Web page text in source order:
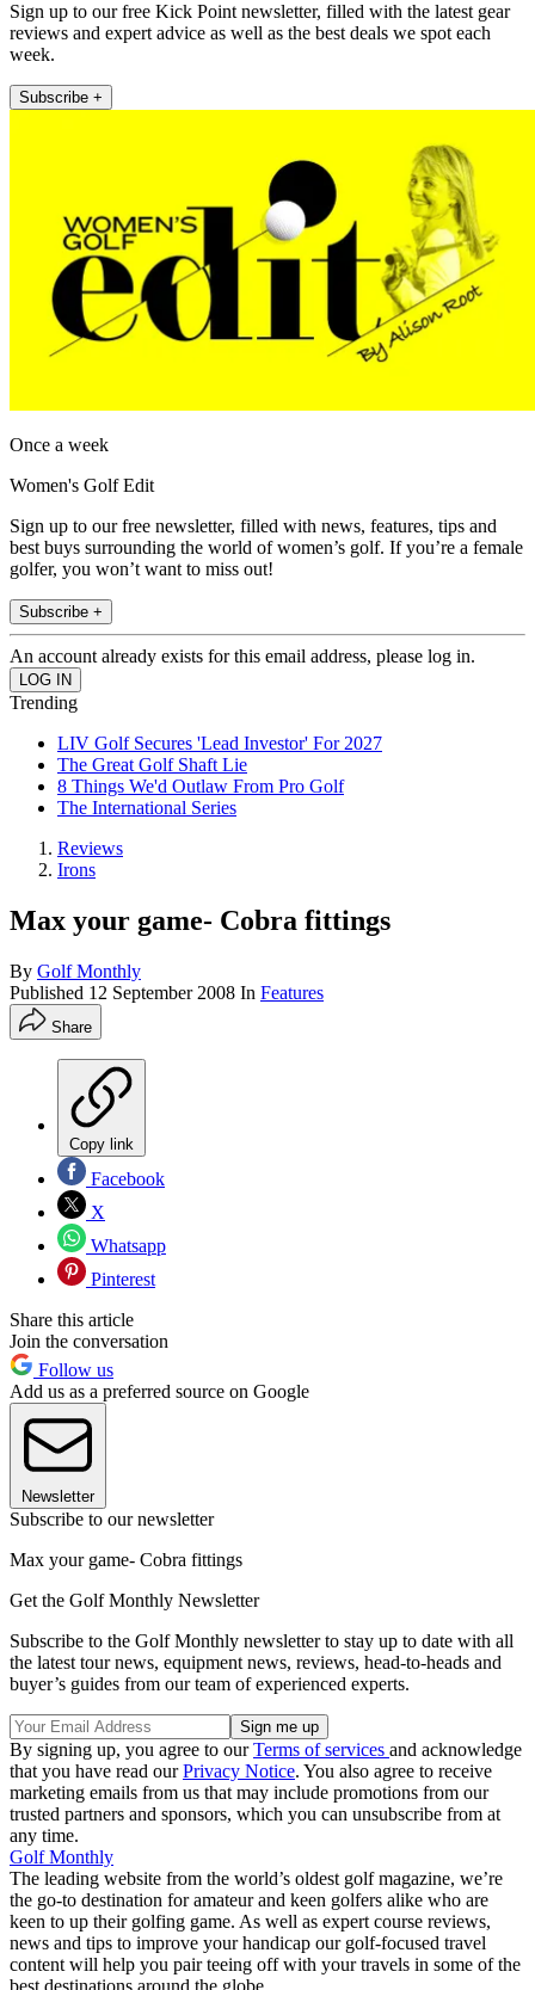
Sign up to our free Kick Point newsletter, filled with the latest gear
reviews and expert advice as well as the best deals we spot each
week.
Subscribe +
Once a week
Women's Golf Edit
Sign up to our free newsletter, filled with news, features, tips and
best buys surrounding the world of women’s golf. If you’re a female
golfer, you won’t want to miss out!
Subscribe +
An account already exists for this email address, please log in.
Trending
LIV Golf Secures 'Lead Investor' For 2027
The Great Golf Shaft Lie
8 Things We'd Outlaw From Pro Golf
The International Series
Reviews
Irons
Max your game- Cobra fittings
By Golf Monthly
Published 12 September 2008 In Features
Share
Copy link
Facebook
X
Whatsapp
Pinterest
Share this article
Join the conversation
Follow us
Add us as a preferred source on Google
Newsletter
Subscribe to our newsletter
Max your game- Cobra fittings
Get the Golf Monthly Newsletter
Subscribe to the Golf Monthly newsletter to stay up to date with all
the latest tour news, equipment news, reviews, head-to-heads and
buyer’s guides from our team of experienced experts.
By signing up, you agree to ourTerms of services and acknowledge
that you have read ourPrivacy Notice. You also agree to receive
marketing emails from us that may include promotions from our
trusted partners and sponsors, which you can unsubscribe from at
any time.
Golf Monthly
The leading website from the world’s oldest golf magazine, we’re
the go-to destination for amateur and keen golfers alike who are
keen to up their golfing game. As well as expert course reviews,
news and tips to improve your handicap our golf-focused travel
content will help you pair teeing off with your travels in some of the
best destinations around the globe.